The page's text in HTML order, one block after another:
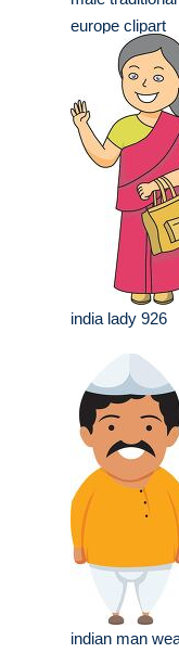
europe clipart
india lady 926
indian man